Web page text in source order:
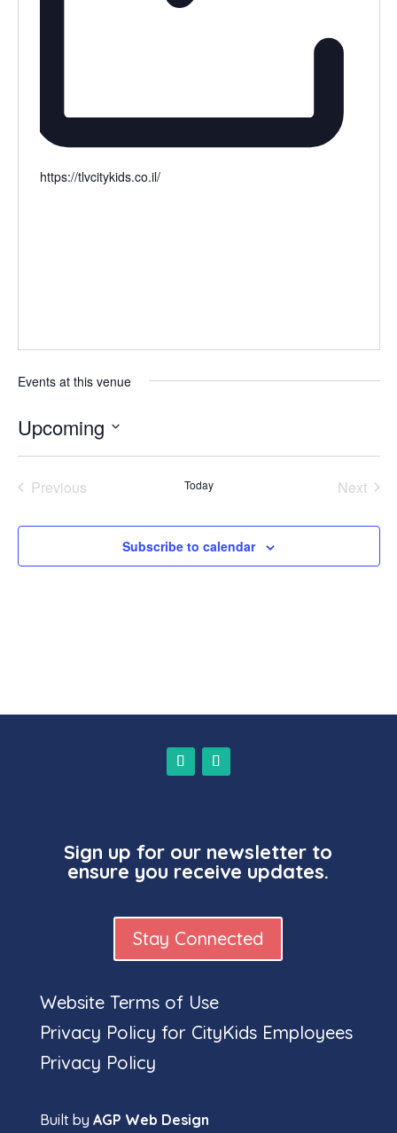
https://tlvcitykids.co.il/
Events at this venue
Upcoming
Select
date.
Previous
Today
Next
Subscribe to calendar
Sign up for our newsletter to
ensure you receive updates.
Stay Connected
Website Terms of Use
Privacy Policy for CityKids Employees
Privacy Policy
Built by AGP Web Design